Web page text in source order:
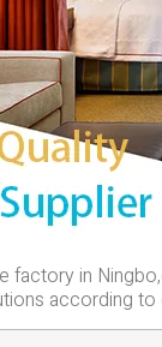
factory in
according